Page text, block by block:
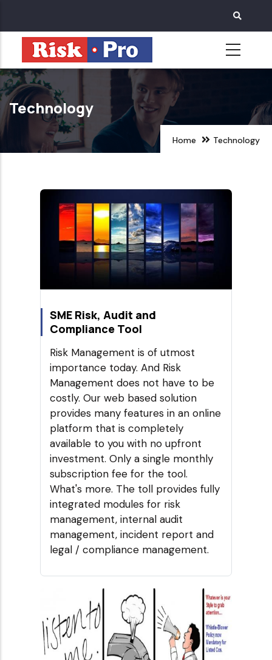
main
content
Technology
Home Technology
SME Risk, Audit and
Compliance Tool
Risk Management is of utmost
importance today. And Risk
Management does not have to be
costly. Our web based solution
provides many features in an online
platform that is completely
available to you with no upfront
investment. Only a single monthly
subscription fee for the tool.
What's more. The toll provides fully
integrated modules for risk
management, internal audit
management, incident report and
legal / compliance management.